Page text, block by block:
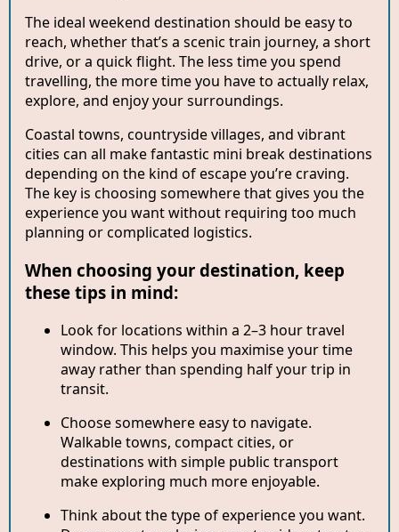
The ideal weekend destination should be easy to
reach, whether that’s a scenic train journey, a short
drive, or a quick flight. The less time you spend
travelling, the more time you have to actually relax,
explore, and enjoy your surroundings.
Coastal towns, countryside villages, and vibrant
cities can all make fantastic mini break destinations
depending on the kind of escape you’re craving.
The key is choosing somewhere that gives you the
experience you want without requiring too much
planning or complicated logistics.
When choosing your destination, keep
these tips in mind:
Look for locations within a 2–3 hour travel
window. This helps you maximise your time
away rather than spending half your trip in
transit.
Choose somewhere easy to navigate.
Walkable towns, compact cities, or
destinations with simple public transport
make exploring much more enjoyable.
Think about the type of experience you want.